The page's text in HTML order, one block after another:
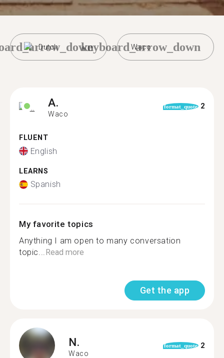
Dutch Waco
keyboard_arrow_down
A.
Waco
format_quote 2
FLUENT
English
LEARNS
Spanish
My favorite topics
Anything I am open to many conversation
topic...Read more
Get the app
N.
Waco
format_quote 2